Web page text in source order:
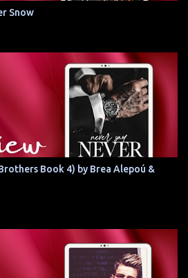
Snow
Book 4) by Brea Alepoú &